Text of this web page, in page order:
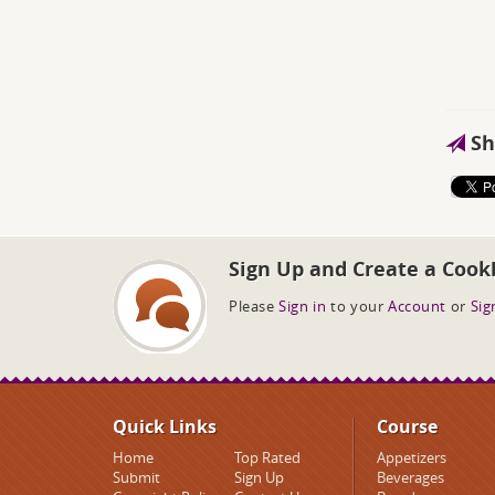
Sign Up and Create a
Please Sign in to your Account or
Quick Links
Home
Top Rated
Submit
Sign Up
Course
Appetizers
Beverages